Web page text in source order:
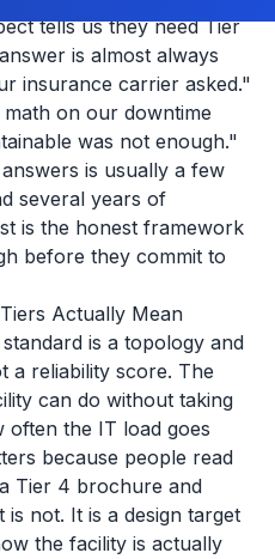
tells us they need Tier
is almost always
insurance carrier asked."
on our downtime
was not enough."
is usually a few
several years of
is the honest framework
before they commit to
Actually Mean
is a topology and
a reliability score. The
can do without taking
the IT load goes
because people read
Tier 4 brochure and
is not. It is a design target
the facility is actually